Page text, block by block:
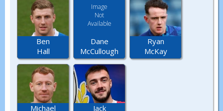
Ben
Hall
Image
Not
Available
Dane
McCullough
Ryan
McKay
Michael
Jack